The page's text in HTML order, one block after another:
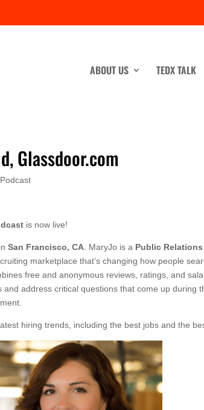
ABOUT US TEDX TALK
Glassdoor.com
Podcast
is now live!
inSan Francisco, CA . MaryJo is a Public
marketplace that’s changing how people
free and anonymous reviews, ratings, and
address critical questions that come up during
hiring trends, including the best jobs and the